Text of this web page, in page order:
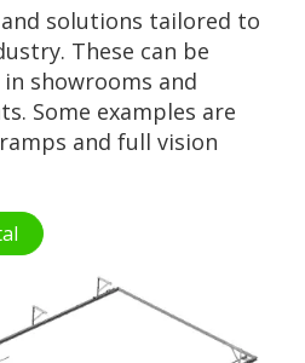
solutions tailored to
These can be
showrooms and
Some examples are
and full vision